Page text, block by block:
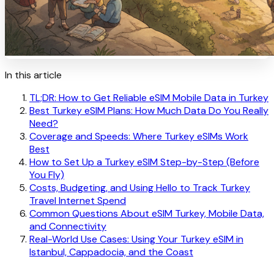
In this article
TL;DR: How to Get Reliable eSIM Mobile Data in Turkey
Best Turkey eSIM Plans: How Much Data Do You Really
Need?
Coverage and Speeds: Where Turkey eSIMs Work
Best
How to Set Up a Turkey eSIM Step-by-Step (Before
You Fly)
Costs, Budgeting, and Using Hello to Track Turkey
Travel Internet Spend
Common Questions About eSIM Turkey, Mobile Data,
and Connectivity
Real-World Use Cases: Using Your Turkey eSIM in
Istanbul, Cappadocia, and the Coast